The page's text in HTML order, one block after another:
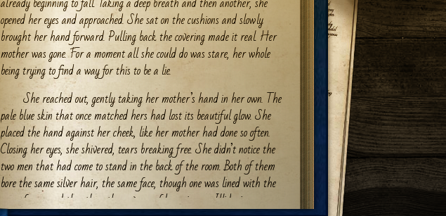
opened her eyes and approached. She sat on the cushions and slowly
brought her hand forward. Pulling back the covering made it real. Her
mother was gone. For a moment all she could do was stare, her whole
being trying to find a way for this to be a lie.
She reached out, gently taking her mother’s hand in her own. The
pale blue skin that once matched hers had lost its beautiful glow. She
placed the hand against her cheek, like her mother had done so often.
Closing her eyes, she shivered, tears breaking free. She didn’t notice the
two men that had come to stand in the back of the room. Both of them
bore the same silver hair, the same face, though one was lined with the
care of ages and the other, the ravages of becoming an Illidari.